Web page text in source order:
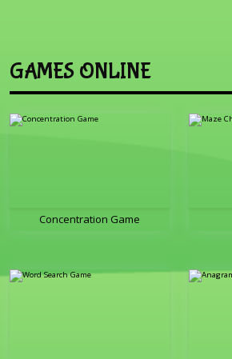
GAMES ONLINE
Concentration Game